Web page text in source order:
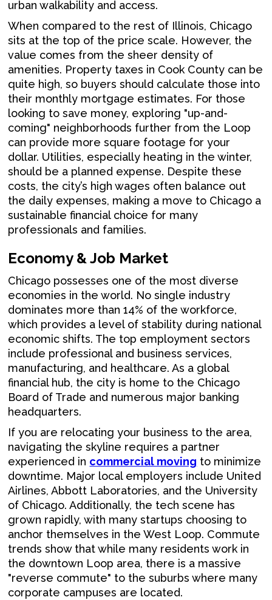
urban walkability and access.
When compared to the rest of Illinois, Chicago
sits at the top of the price scale. However, the
value comes from the sheer density of
amenities. Property taxes in Cook County can be
quite high, so buyers should calculate those into
their monthly mortgage estimates. For those
looking to save money, exploring "up-and-
coming" neighborhoods further from the Loop
can provide more square footage for your
dollar. Utilities, especially heating in the winter,
should be a planned expense. Despite these
costs, the city’s high wages often balance out
the daily expenses, making a move to Chicago a
sustainable financial choice for many
professionals and families.
Economy & Job Market
Chicago possesses one of the most diverse
economies in the world. No single industry
dominates more than 14% of the workforce,
which provides a level of stability during national
economic shifts. The top employment sectors
include professional and business services,
manufacturing, and healthcare. As a global
financial hub, the city is home to the Chicago
Board of Trade and numerous major banking
headquarters.
If you are relocating your business to the area,
navigating the skyline requires a partner
experienced in commercial moving to minimize
downtime. Major local employers include United
Airlines, Abbott Laboratories, and the University
of Chicago. Additionally, the tech scene has
grown rapidly, with many startups choosing to
anchor themselves in the West Loop. Commute
trends show that while many residents work in
the downtown Loop area, there is a massive
"reverse commute" to the suburbs where many
corporate campuses are located.